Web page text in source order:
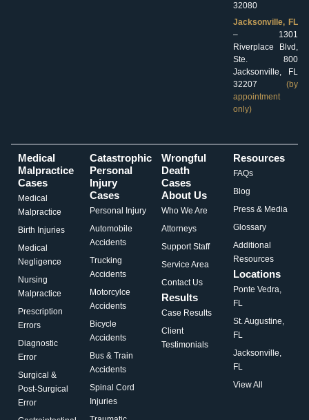
32080
Jacksonville, FL
– 1301
Riverplace Blvd,
Ste. 800
Jacksonville, FL
32207(by
appointment
only)
Medical
Malpractice
Cases
Medical
Malpractice
Birth Injuries
Medical
Negligence
Nursing
Malpractice
Prescription
Errors
Diagnostic
Error
Surgical &
Post-Surgical
Error
Catastrophic
Personal
Injury
Cases
Personal Injury
Automobile
Accidents
Trucking
Accidents
Motorcylce
Accidents
Bicycle
Accidents
Bus & Train
Accidents
Spinal Cord
Injuries
Wrongful
Death
Cases
About Us
Who We Are
Attorneys
Support Staff
Service Area
Contact Us
Results
Case Results
Client
Testimonials
Resources
FAQs
Blog
Press & Media
Glossary
Additional
Resources
Locations
Ponte Vedra,
FL
St. Augustine,
FL
Jacksonville,
FL
View All